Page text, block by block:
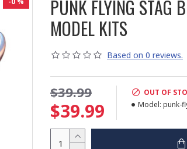
PUNK FLYING STAG
MODEL KITS
Based on 0 reviews.
$39.99
$39.99
OUT OF
Model: punk-